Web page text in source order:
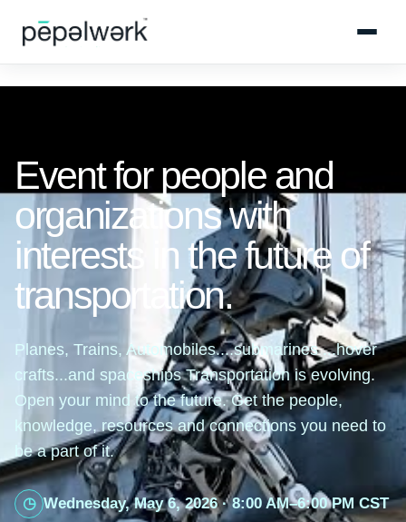
Event for people and
organizations with
interests in the future of
transportation.
Planes, Trains, Automobiles....submarines ...hover
crafts...and spaceships Transportation is evolving.
Open your mind to the future. Get the people,
knowledge, resources and connections you need to
be a part of it.
Wednesday, May 6, 2026 · 8:00 AM–6:00 PM CST